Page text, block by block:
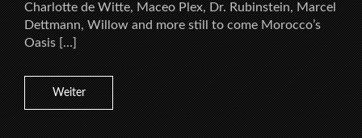
Charlotte de Witte, Maceo Plex, Dr. Rubinstein, Marcel
Dettmann, Willow and more still to come Morocco’s
Oasis […]
Weiter